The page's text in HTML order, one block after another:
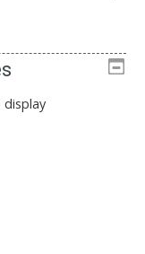
display